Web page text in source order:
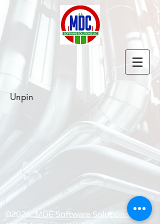
Unpin
©2026, ​MDC Software Solutions LLC